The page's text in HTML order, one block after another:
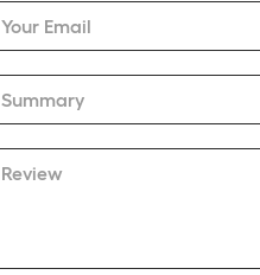
Your Email
Summary
Review